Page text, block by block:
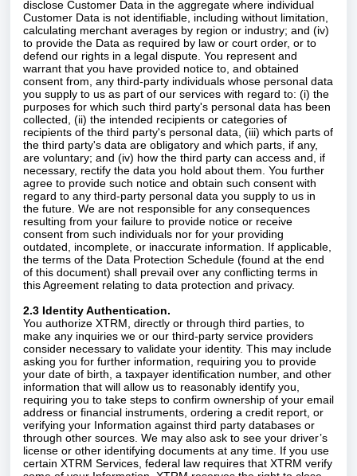
disclose Customer Data in the aggregate where individual
Customer Data is not identifiable, including without limitation,
calculating merchant averages by region or industry; and (iv)
to provide the Data as required by law or court order, or to
defend our rights in a legal dispute. You represent and
warrant that you have provided notice to, and obtained
consent from, any third-party individuals whose personal data
you supply to us as part of our services with regard to: (i) the
purposes for which such third party's personal data has been
collected, (ii) the intended recipients or categories of
recipients of the third party's personal data, (iii) which parts of
the third party's data are obligatory and which parts, if any,
are voluntary; and (iv) how the third party can access and, if
necessary, rectify the data you hold about them. You further
agree to provide such notice and obtain such consent with
regard to any third-party personal data you supply to us in
the future. We are not responsible for any consequences
resulting from your failure to provide notice or receive
consent from such individuals nor for your providing
outdated, incomplete, or inaccurate information. If applicable,
the terms of the Data Protection Schedule (found at the end
of this document) shall prevail over any conflicting terms in
this Agreement relating to data protection and privacy.
2.3 Identity Authentication.
You authorize XTRM, directly or through third parties, to
make any inquiries we or our third-party service providers
consider necessary to validate your identity. This may include
asking you for further information, requiring you to provide
your date of birth, a taxpayer identification number, and other
information that will allow us to reasonably identify you,
requiring you to take steps to confirm ownership of your email
address or financial instruments, ordering a credit report, or
verifying your Information against third party databases or
through other sources. We may also ask to see your driver’s
license or other identifying documents at any time. If you use
certain XTRM Services, federal law requires that XTRM verify